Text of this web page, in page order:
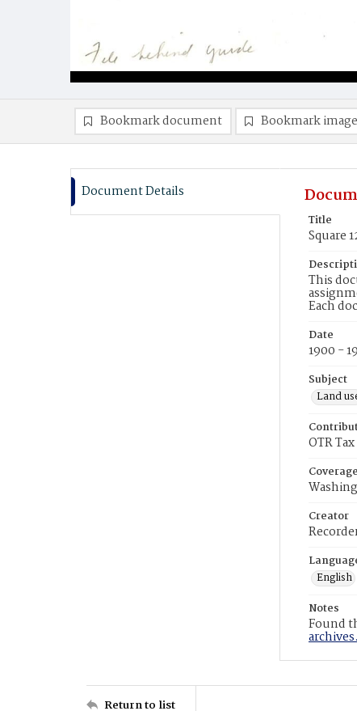
Bookmark document Bookmark image
Document Details
Title
Square
This
Each
Date
1900 -
Subject
Land
OTR
Coverage
Creator
English
Notes
Found
Return to list